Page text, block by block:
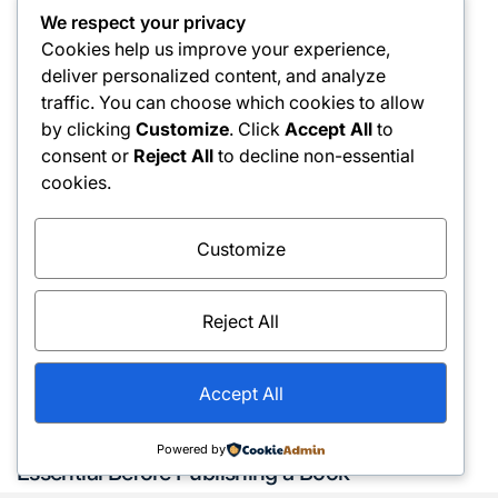
Find Relief
Posted
March 13, 2026
Posted
by
admin
Posted
Services
Why Manuscript Formatting Services Are
Essential Before Publishing a Book
We respect your privacy
Cookies help us improve your experience,
deliver personalized content, and analyze
traffic. You can choose which cookies to allow
by clicking Customize. Click Accept All to
consent or Reject All to decline non-essential
cookies.
Customize
Reject All
Accept All
Powered by